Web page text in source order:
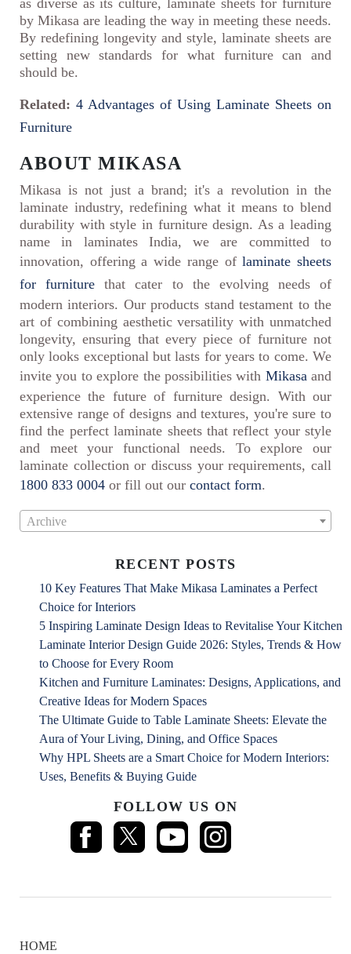
as diverse as its culture, laminate sheets for furniture
by Mikasa are leading the way in meeting these needs.
By redefining longevity and style, laminate sheets are
setting new standards for what furniture can and
should be.
Related: 4 Advantages of Using Laminate Sheets on
Furniture
ABOUT MIKASA
Mikasa is not just a brand; it's a revolution in the
laminate industry, redefining what it means to blend
durability with style in furniture design. As a leading
name in laminates India, we are committed to
innovation, offering a wide range oflaminate sheets
for furniture that cater to the evolving needs of
modern interiors. Our products stand testament to the
art of combining aesthetic versatility with unmatched
longevity, ensuring that every piece of furniture not
only looks exceptional but lasts for years to come. We
invite you to explore the possibilities with Mikasaand
experience the future of furniture design. With our
extensive range of designs and textures, you're sure to
find the perfect laminate sheets that reflect your style
and meet your functional needs. To explore our
laminate collection or discuss your requirements, call
1800 833 0004 or fill out our contact form.
Archive
RECENT POSTS
10 Key Features That Make Mikasa Laminates a Perfect
Choice for Interiors
5 Inspiring Laminate Design Ideas to Revitalise Your Kitchen
Laminate Interior Design Guide 2026: Styles, Trends & How
to Choose for Every Room
Kitchen and Furniture Laminates: Designs, Applications, and
Creative Ideas for Modern Spaces
The Ultimate Guide to Table Laminate Sheets: Elevate the
Aura of Your Living, Dining, and Office Spaces
Why HPL Sheets are a Smart Choice for Modern Interiors:
Uses, Benefits & Buying Guide
FOLLOW US ON
HOME